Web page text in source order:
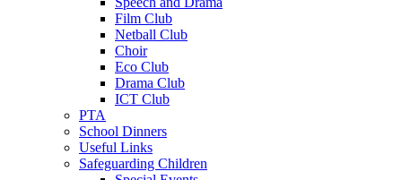
Film Club
Netball Club
Choir
Eco Club
Drama Club
ICT Club
PTA
School Dinners
Useful Links
Safeguarding Children